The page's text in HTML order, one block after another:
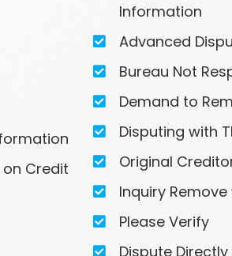
Credit
Information
Advanced
Bureau Not
Demand to
Disputing with
Original
Inquiry
Please Verify
Dispute